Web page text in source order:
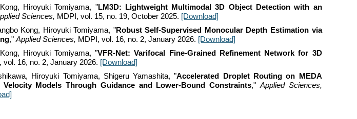
Hiroyuki Tomiyama, "LM3D: Lightweight Multimodal 3D Object Detection with an
Sciences, MDPI, vol. 15, no. 19,October 2025. [Download]
Kong, Hiroyuki Tomiyama, "Robust Self-Supervised Monocular Depth Estimation via
,"Applied Sciences, MDPI, vol. 16, no. 2,January 2026. [Download]
Hiroyuki Tomiyama, "VFR-Net: Varifocal Fine-Grained Refinement Network for 3D
vol. 16, no. 2, January 2026. [Download]
Hiroyuki Tomiyama, Shigeru Yamashita, "Accelerated Droplet Routing on MEDA
Velocity Models Through Guidance and Lower-Bound Constraints," Applied Sciences,